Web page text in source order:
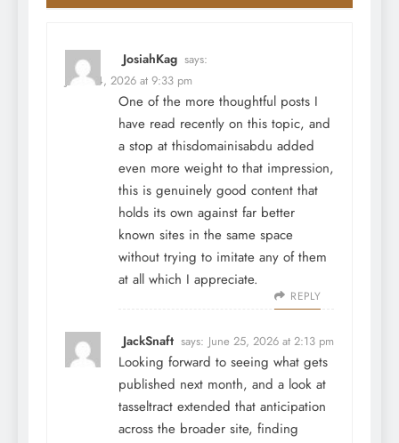
JosiahKag says:
June 24, 2026 at 9:33 pm
One of the more thoughtful posts I
have read recently on this topic, and
a stop at thisdomainisabdu added
even more weight to that impression,
this is genuinely good content that
holds its own against far better
known sites in the same space
without trying to imitate any of them
at all which I appreciate.
REPLY
JackSnaft says: June 25, 2026 at 2:13 pm
Looking forward to seeing what gets
published next month, and a look at
tasseltract extended that anticipation
across the broader site, finding